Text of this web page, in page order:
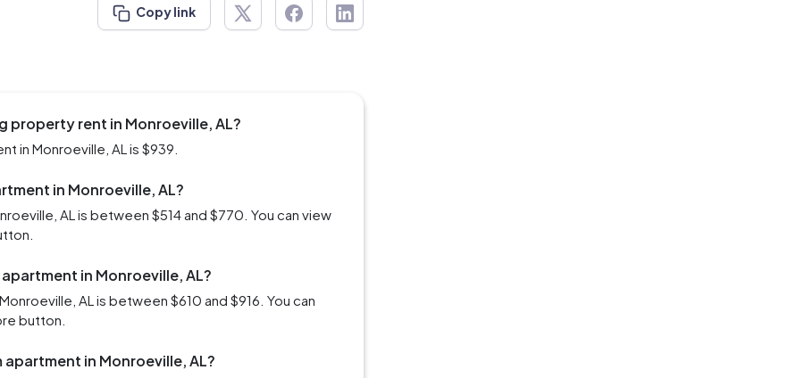
Copy link
property rent in Monroeville, AL?
in Monroeville, AL is $939.
in Monroeville, AL?
AL is between $514 and $770. You can view
in Monroeville, AL?
AL is between $610 and $916. You can
button.
in Monroeville, AL?